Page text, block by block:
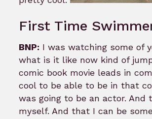
First Time
BNP: I was watching some of
what is it like now kind of
comic book movie leads in
cool to be able to be in that
was going to be an actor.
myself. And that I can be